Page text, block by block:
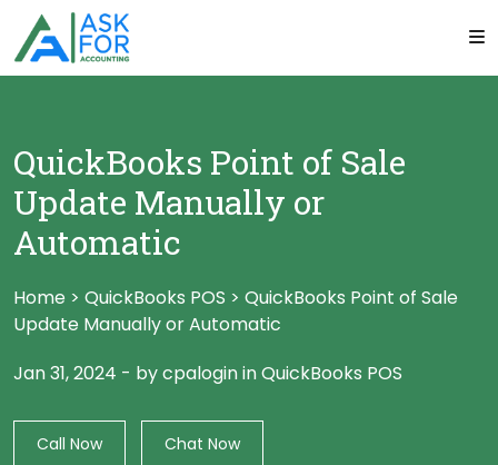
QuickBooks Point of Sale
Update Manually or
Automatic
Home > QuickBooks POS > QuickBooks Point of Sale
Update Manually or Automatic
Jan 31, 2024 - by cpalogininQuickBooks POS
Call Now Chat Now